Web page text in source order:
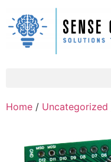
Home / Uncategorized